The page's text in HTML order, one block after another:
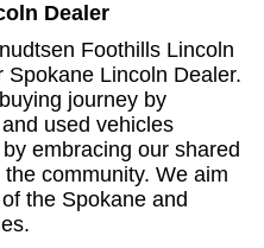
Dealer
Foothills Lincoln
Lincoln Dealer.
journey by
used vehicles
embracing our shared
community. We aim
the Spokane and